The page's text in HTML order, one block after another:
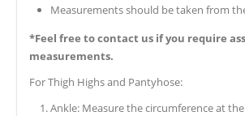
Measurements should be taken from
*Feel free to contact us if you require
measurements.
For Thigh Highs and Pantyhose:
Ankle: Measure the circumference at